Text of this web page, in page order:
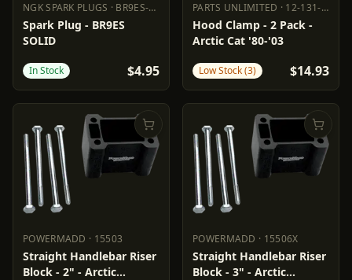
NGK SPARK PLUGS · BR9ES-SOLID
NGK SPARK PLUGS BR9ES-SOLID
Spark Plug - BR9ES
SOLID
In Stock $4.95
PARTS UNLIMITED · 12-131-000
PARTS UNLIMITED 12-131-000
Hood Clamp - 2 Pack -
Arctic Cat '80-'03
Low Stock (3) $14.93
POWERMADD · 15503
POWERMADD 15503
Straight Handlebar Riser
Block - 2" - Arctic
POWERMADD · 15506X
POWERMADD 15506X
Straight Handlebar Riser
Block - 3" - Arctic